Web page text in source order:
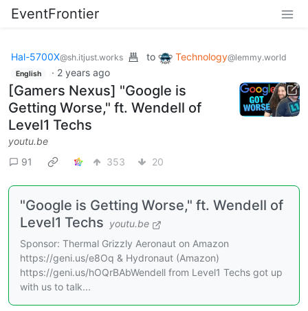
EventFrontier
Hal-5700X@sh.itjust.works to Technology@lemmy.world
English · 2 years ago
[Gamers Nexus] "Google is
Getting Worse," ft. Wendell of
Level1 Techs
youtu.be
91
353 20
"Google is Getting Worse," ft. Wendell of
Level1 Techs youtu.be
Sponsor: Thermal Grizzly Aeronaut on Amazon
https://geni.us/e8Oq & Hydronaut (Amazon)
https://geni.us/hOQrBAbWendell from Level1 Techs got up
with us to talk...